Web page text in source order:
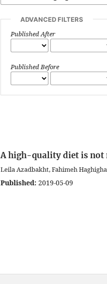
ADVANCED FILTERS
Published After
Published Before
A high-quality diet is not
Leila Azadbakht, Fahimeh
Published: 2019-05-09